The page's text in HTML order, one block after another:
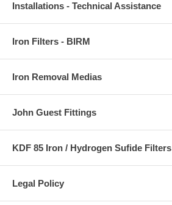
Installations - Technical Assistance
Iron Filters - BIRM
Iron Removal Medias
John Guest Fittings
KDF 85 Iron / Hydrogen Sufide Filters
Legal Policy